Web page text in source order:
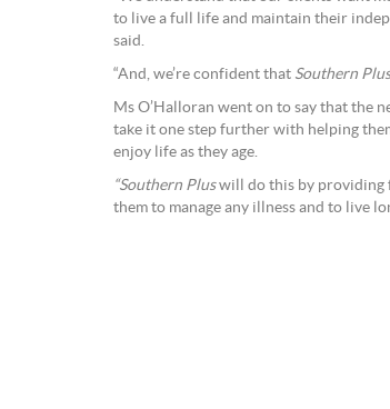
to live a full life and maintain their
said.
“And, we’re confident that Southern
Ms O’Halloran went on to say that the
take it one step further with helping
enjoy life as they age.
“Southern Pluswill do this by providing
them to manage any illness and to live